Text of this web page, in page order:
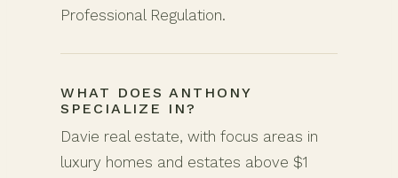
Professional Regulation.
WHAT DOES ANTHONY
SPECIALIZE IN?
Davie real estate, with focus areas in
luxury homes and estates above $1